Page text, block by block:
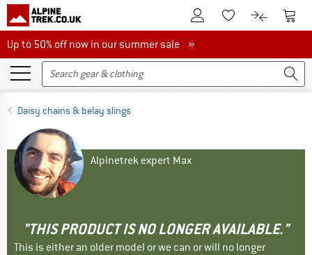
To Customer Account
To Wishlist.To product
To
Up to 50% off now in our summer sale
Up to 50% off now in our summer sale »
Daisy chains & belay slings
Alpinetrek expert Max
"THIS PRODUCT IS NO LONGER AVAILABLE."
This is either an older model or we can or will no longer